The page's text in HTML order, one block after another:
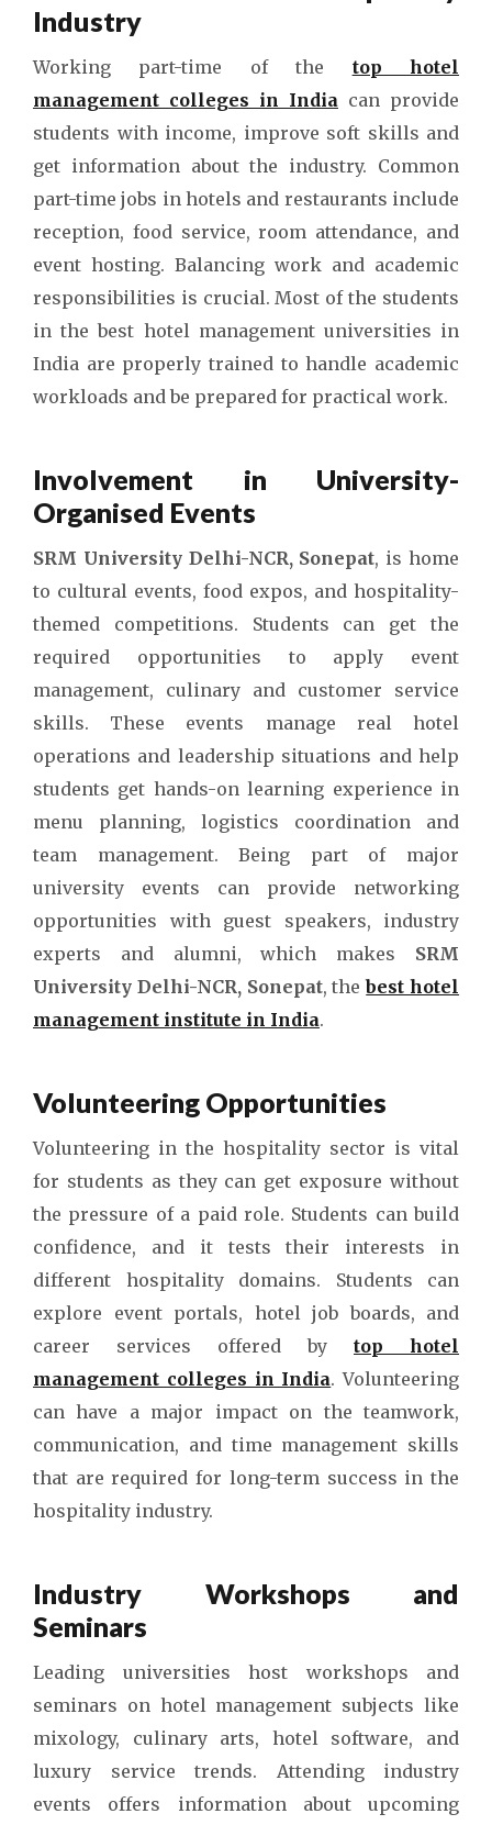
Industry
Working part-time of the top hotel
management colleges in India can provide
students with income, improve soft skills and
get information about the industry. Common
part-time jobs in hotels and restaurants include
reception, food service, room attendance, and
event hosting. Balancing work and academic
responsibilities is crucial. Most of the students
in the best hotel management universities in
India are properly trained to handle academic
workloads and be prepared for practical work.
Involvement in University-
Organised Events
SRM University Delhi-NCR, Sonepat, is home
to cultural events, food expos, and hospitality-
themed competitions. Students can get the
required opportunities to apply event
management, culinary and customer service
skills. These events manage real hotel
operations and leadership situations and help
students get hands-on learning experience in
menu planning, logistics coordination and
team management. Being part of major
university events can provide networking
opportunities with guest speakers, industry
experts and alumni, which makes SRM
University Delhi-NCR, Sonepat, thebest hotel
management institute in India.
Volunteering Opportunities
Volunteering in the hospitality sector is vital
for students as they can get exposure without
the pressure of a paid role. Students can build
confidence, and it tests their interests in
different hospitality domains. Students can
explore event portals, hotel job boards, and
career services offered by top hotel
management colleges in India. Volunteering
can have a major impact on the teamwork,
communication, and time management skills
that are required for long-term success in the
hospitality industry.
Industry Workshops and
Seminars
Leading universities host workshops and
seminars on hotel management subjects like
mixology, culinary arts, hotel software, and
luxury service trends. Attending industry
events offers information about upcoming